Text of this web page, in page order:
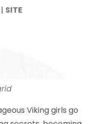
| SITE
Viking girls go